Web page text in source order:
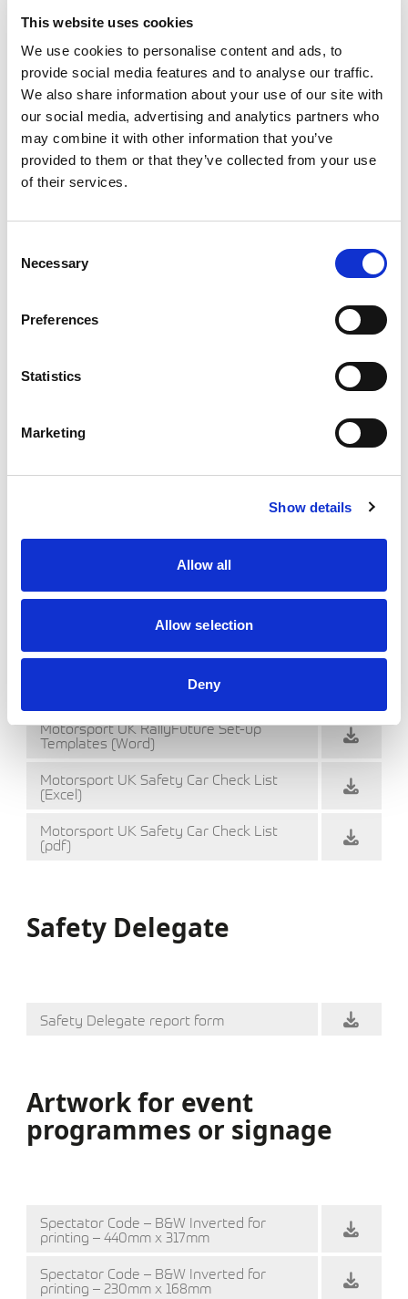
This website uses cookies
We use cookies to personalise content and ads, to
provide social media features and to analyse our traffic.
We also share information about your use of our site with
our social media, advertising and analytics partners who
may combine it with other information that you’ve
provided to them or that they’ve collected from your use
of their services.
Selection
Necessary
Preferences
Statistics
Marketing
Show details
Allow all
Allow selection
Deny
(Editable)
Annex P Service Area Guidelines 2024
Annex Q Guidance for the Operation of a
Refuel Zone 2024
Annex R Tightened Junctions 2024
Annex S Tracking Specification 2024
2024
Templates
Motorsport UK Example Convoy Chart
Motorsport UK Example Spectator
notes
Motorsport UK RallyFuture Set-up
Templates (Excel 97-2003)
Motorsport UK RallyFuture Set-up
Motorsport UK RallyFuture Set-up Templates
Motorsport UK RallyFuture Set-up
Templates (Word)
Motorsport UK Safety Car Check List
(Excel)
Motorsport UK Safety Car Check List
(pdf)
Safety Delegate
Safety Delegate report form
Artwork for event
programmes or signage
Spectator Code – B&W Inverted for
printing – 440mm x 317mm
Spectator Code – B&W Inverted for
printing – 230mm x 168mm